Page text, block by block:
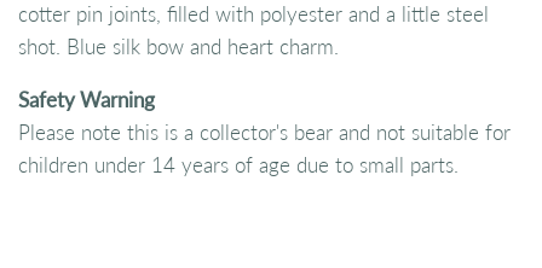
cotter pin joints, filled with polyester and a little steel
shot. Blue silk bow and heart charm.
Safety Warning
Please note this is a collector's bear and not suitable for
children under 14 years of age due to small parts.